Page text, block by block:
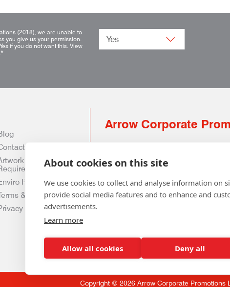
(2018), we are unable to
you give us your permission.
if you do not want this. View
*
Us
Policy
& Conditions
& Data Policy
Arrow Corporate
0141 639 4210 | 01224 516 654
info@arrowcorporate.co.uk
Copyright © 2026 Arrow Corporate Promotions
About cookies on this site
We use cookies to collect and analyse information on
provide social media features and to enhance and
advertisements.
Learn more
Allow all cookies Deny all